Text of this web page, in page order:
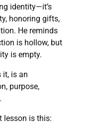
identity—it’s
honoring gifts,
He reminds
is hollow, but
is empty.
it, is an
purpose,
lesson is this: